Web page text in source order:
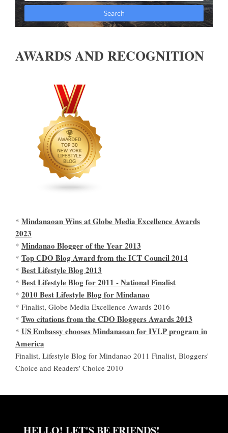
AWARDS AND RECOGNITION
* Mindanaoan Wins at Globe Media Excellence Awards
2023
* Mindanao Blogger of the Year 2013
* Top CDO Blog Award from the ICT Council 2014
* Best Lifestyle Blog 2013
* Best Lifestyle Blog for 2011 - National Finalist
* 2010 Best Lifestyle Blog for Mindanao
* Finalist, Globe Media Excellence Awards 2016
* Two citations from the CDO Bloggers Awards 2013
* US Embassy chooses Mindanaoan for IVLP program in
America
Finalist, Lifestyle Blog for Mindanao 2011 Finalist, Bloggers'
Choice and Readers' Choice 2010